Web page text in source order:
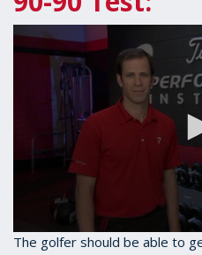
0
seconds
The golfer should be able to